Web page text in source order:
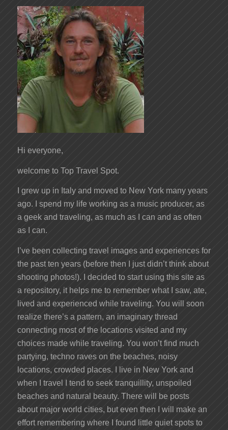
Hi everyone,
welcome to Top Travel Spot.
I grew up in Italy and moved to New York many years
ago. I spend my life working as a music producer, as
a geek and traveling, as much as I can and as often
as I can.
I’ve been collecting travel images and experiences for
the past ten years (before then I just didn’t think about
shooting photos!). I decided to start using this site as
a repository, it helps me to remember what I saw, ate,
lived and experienced while traveling. You will soon
realize there’s a pattern, an imaginary thread
connecting most of the locations visited and my
choices made while traveling. You won’t find much
partying, techno raves on the beaches, noisy
locations, crowded places. I live in New York and
when I travel I tend to seek tranquillity, unspoiled
beaches and natural beauty. There will be posts
about major world cities, but even then I will make an
effort remembering where I found little quiet spots to